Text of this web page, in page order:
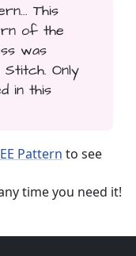
This
of the
was
Only
in this
Pattern to see
time you need it!